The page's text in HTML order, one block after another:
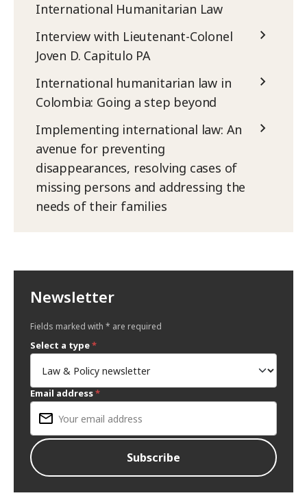
International Humanitarian Law
Interview with Lieutenant-Colonel
Joven D. Capitulo PA
International humanitarian law in
Colombia: Going a step beyond
Implementing international law: An
avenue for preventing
disappearances, resolving cases of
missing persons and addressing the
needs of their families
Newsletter
Fields marked with * are required
Select a type*
Email address*